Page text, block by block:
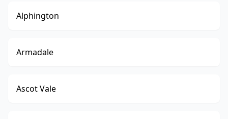
Alphington
Armadale
Ascot Vale